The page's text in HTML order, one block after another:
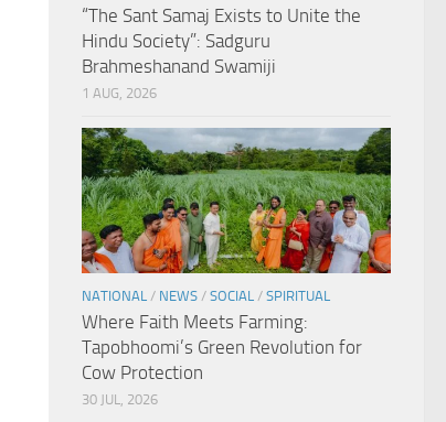
“The Sant Samaj Exists to Unite the
Hindu Society”: Sadguru
Brahmeshanand Swamiji
1 AUG, 2026
NATIONAL / NEWS / SOCIAL / SPIRITUAL
Where Faith Meets Farming:
Tapobhoomi’s Green Revolution for
Cow Protection
30 JUL, 2026